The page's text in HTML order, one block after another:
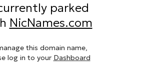
parked
NicNames.com
this domain name,
log in to your Dashboard